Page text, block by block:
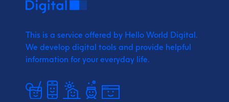
This is a service offered by Hello World Digital.
We develop digital tools and provide helpful
information for your everyday life.